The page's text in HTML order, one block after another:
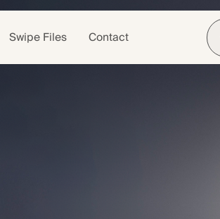
Swipe Files Contact